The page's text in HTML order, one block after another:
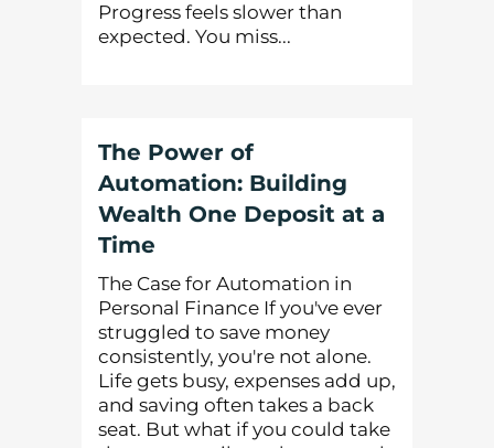
Progress feels slower than
expected. You miss...
The Power of
Automation: Building
Wealth One Deposit at a
Time
The Case for Automation in
Personal Finance If you've ever
struggled to save money
consistently, you're not alone.
Life gets busy, expenses add up,
and saving often takes a back
seat. But what if you could take